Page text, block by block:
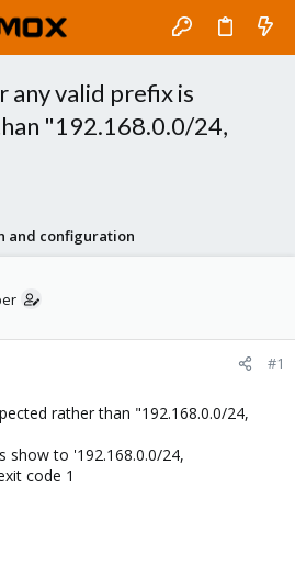
any valid prefix is
"192.168.0.0/24,
and configuration
#1
rather than "192.168.0.0/24,
show to '192.168.0.0/24,
code 1